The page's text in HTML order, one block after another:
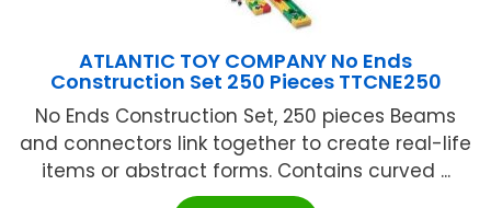
ATLANTIC TOY COMPANY No Ends
Construction Set 250 Pieces TTCNE250
No Ends Construction Set, 250 pieces Beams
and connectors link together to create real-life
items or abstract forms. Contains curved ...